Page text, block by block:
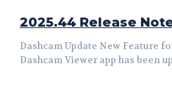
2025.44 Release
Dashcam Update New Feature for Model New S, 3, X and Y The
Dashcam Viewer app has been